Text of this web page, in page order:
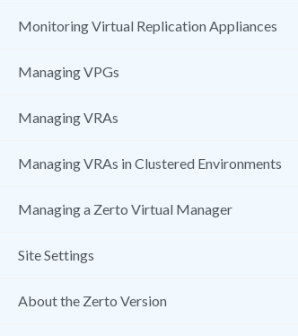
Monitoring Virtual Replication Appliances
Managing VPGs
Managing VRAs
Managing VRAs in Clustered Environments
Managing a Zerto Virtual Manager
Site Settings
About the Zerto Version